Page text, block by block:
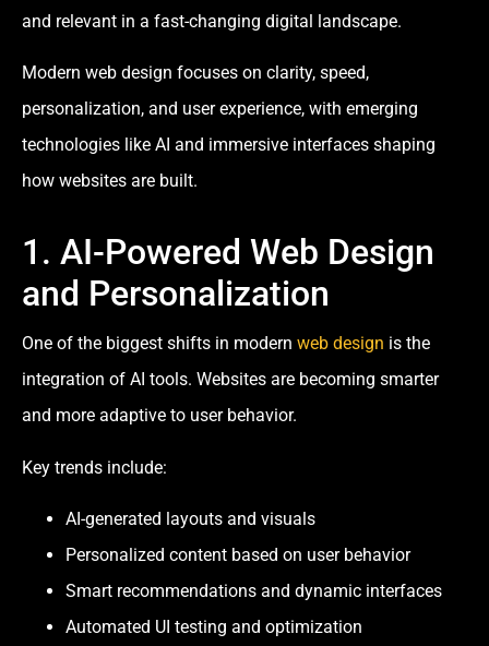
and relevant in a fast-changing digital landscape.
Modern web design focuses on clarity, speed,
personalization, and user experience, with emerging
technologies like AI and immersive interfaces shaping
how websites are built.
1. AI-Powered Web Design
and Personalization
One of the biggest shifts in modern web design is the
integration of AI tools. Websites are becoming smarter
and more adaptive to user behavior.
Key trends include:
AI-generated layouts and visuals
Personalized content based on user behavior
Smart recommendations and dynamic interfaces
Automated UI testing and optimization